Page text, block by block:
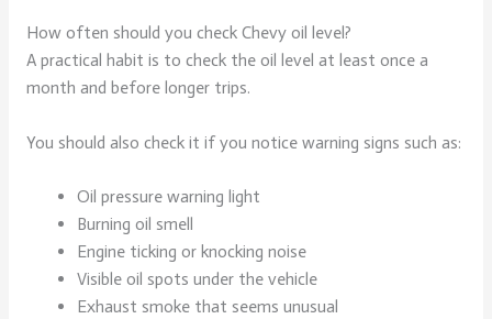
How often should you check Chevy oil level?
A practical habit is to check the oil level at least once a
month and before longer trips.
You should also check it if you notice warning signs such as:
Oil pressure warning light
Burning oil smell
Engine ticking or knocking noise
Visible oil spots under the vehicle
Exhaust smoke that seems unusual